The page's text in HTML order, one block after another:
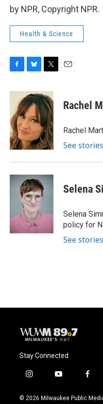
by NPR, Copyright NPR.
Health & Science
c
o
o
k
u
e
s
k
y
i
t
t
e
r
Rachel
Rachel
See
Selena
Selena
policy for
See
Stay Connected
i
s
y
u
f
c
© 2026 Milwaukee Public